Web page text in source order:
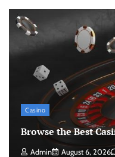
Casino
Browse the Best
Admin August 6, 2026